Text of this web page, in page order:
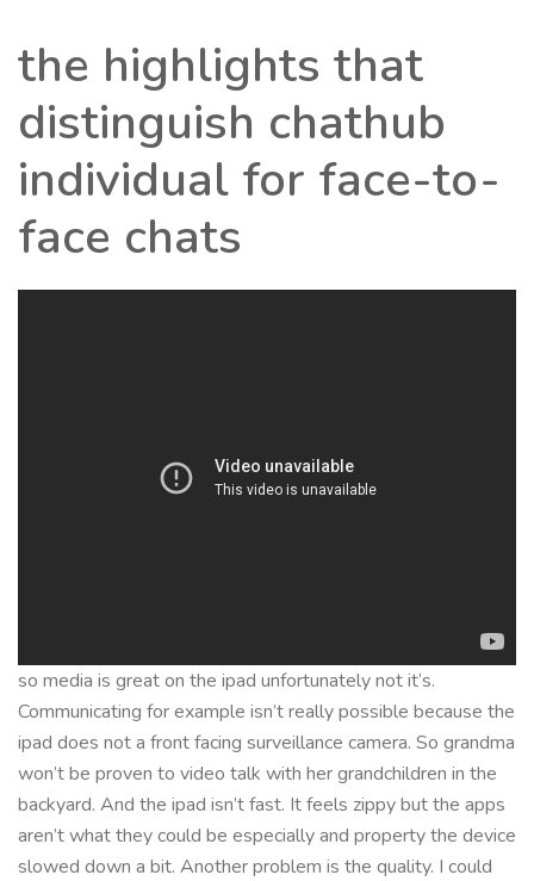
the highlights that
distinguish chathub
individual for face-to-
face chats
so media is great on the ipad unfortunately not it’s.
Communicating for example isn’t really possible because the
ipad does not a front facing surveillance camera. So grandma
won’t be proven to video talk with her grandchildren in the
backyard. And the ipad isn’t fast. It feels zippy but the apps
aren’t what they could be especially and property the device
slowed down a bit. Another problem is the quality. I could